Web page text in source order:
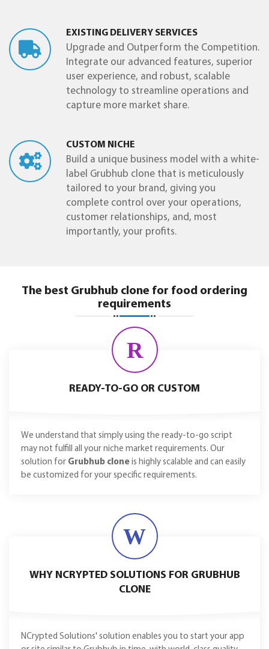
EXISTING DELIVERY SERVICES
Upgrade and Outperform the Competition.
Integrate our advanced features, superior
user experience, and robust, scalable
technology to streamline operations and
capture more market share.
CUSTOM NICHE
Build a unique business model with a white-
label Grubhub clone that is meticulously
tailored to your brand, giving you
complete control over your operations,
customer relationships, and, most
importantly, your profits.
The best Grubhub clone for food ordering
requirements
R
READY-TO-GO OR CUSTOM
We understand that simply using the ready-to-go script
may not fulfill all your niche market requirements. Our
solution for Grubhub clone is highly scalable and can easily
be customized for your specific requirements.
W
WHY NCRYPTED SOLUTIONS FOR GRUBHUB
CLONE
NCrypted Solutions' solution enables you to start your app